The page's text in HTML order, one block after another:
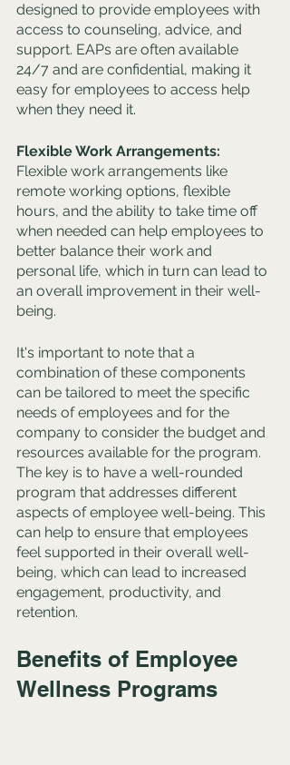
designed to provide employees with
access to counseling, advice, and
support. EAPs are often available
24/7 and are confidential, making it
easy for employees to access help
when they need it.
Flexible Work Arrangements:
Flexible work arrangements like
remote working options, flexible
hours, and the ability to take time off
when needed can help employees to
better balance their work and
personal life, which in turn can lead to
an overall improvement in their well-
being.
It's important to note that a
combination of these components
can be tailored to meet the specific
needs of employees and for the
company to consider the budget and
resources available for the program.
The key is to have a well-rounded
program that addresses different
aspects of employee well-being. This
can help to ensure that employees
feel supported in their overall well-
being, which can lead to increased
engagement, productivity, and
retention.
Benefits of Employee
Wellness Programs